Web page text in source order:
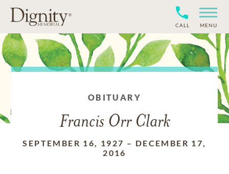
CALL MENU
OBITUARY
Francis Orr Clark
SEPTEMBER 16, 1927 – DECEMBER 17,
2016